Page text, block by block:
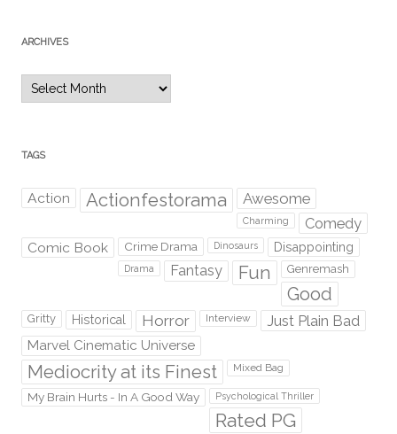
ARCHIVES
TAGS
Action Actionfestorama Awesome
Charming Comedy
Comic Book Crime Drama Dinosaurs Disappointing
Drama Fantasy Fun Genremash
Good
Gritty Historical Horror Interview Just Plain Bad
Marvel Cinematic Universe
Mediocrity at its Finest Mixed Bag
My Brain Hurts - In A Good Way Psychological Thriller
Rated PG